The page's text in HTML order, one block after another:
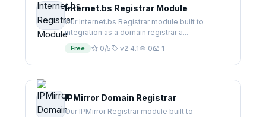
Internet.bs Registrar Module
Our Internet.bs Registrar module built to
integration as a domain registrar a...
Free 0/5 v2.4.1 0 1
IPMirror Domain Registrar
Our IPMirror Registrar module built to